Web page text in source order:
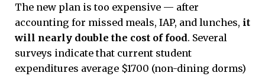
The new plan is too expensive — after
accounting for missed meals, IAP, and lunches, it
will nearly double the cost of food. Several
surveys indicate that current student
expenditures average $1700 (non-dining dorms)